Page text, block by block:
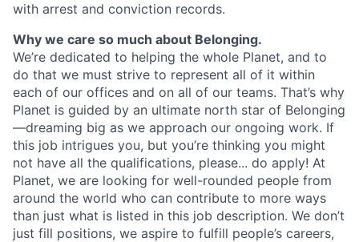
with arrest and conviction records.
Why we care so much about Belonging.
We’re dedicated to helping the whole Planet, and to
do that we must strive to represent all of it within
each of our offices and on all of our teams. That’s why
Planet is guided by an ultimate north star of Belonging
—dreaming big as we approach our ongoing work. If
this job intrigues you, but you’re thinking you might
not have all the qualifications, please... do apply! At
Planet, we are looking for well-rounded people from
around the world who can contribute to more ways
than just what is listed in this job description. We don’t
just fill positions, we aspire to fulfill people’s careers,